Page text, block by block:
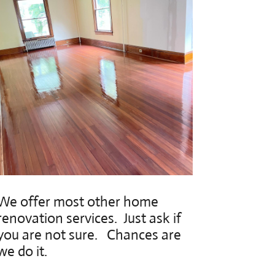
offer most other home
services. Just ask if
are not sure. Chances are
do it.